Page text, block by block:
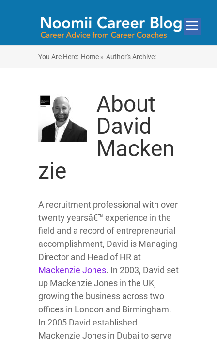
You Are Here: Home » Author's Archive:
About
David
Macken
zie
A recruitment professional with over
twenty yearsâ€™ experience in the
field and a record of entrepreneurial
accomplishment, David is Managing
Director and Head of HR at
Mackenzie Jones. In 2003, David set
up Mackenzie Jones in the UK,
growing the business across two
offices in London and Birmingham.
In 2005 David established
Mackenzie Jones in Dubai to serve